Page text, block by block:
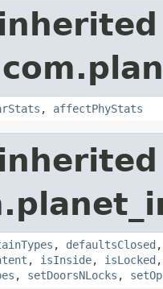
, affectPhyStats
, defaultsClosed
, isInside, isLocked
, setDoorsNLocks ,